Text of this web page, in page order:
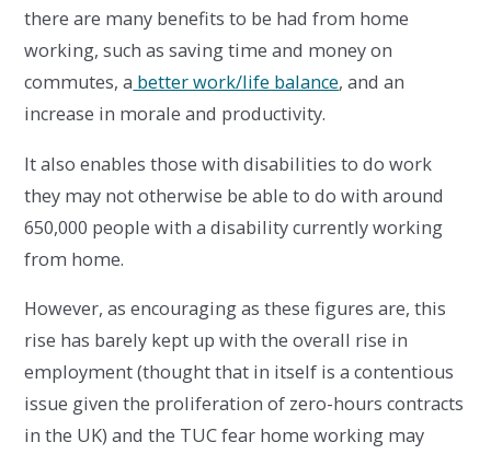
there are many benefits to be had from home
working, such as saving time and money on
commutes, a better work/life balance, and an
increase in morale and productivity.
It also enables those with disabilities to do work
they may not otherwise be able to do with around
650,000 people with a disability currently working
from home.
However, as encouraging as these figures are, this
rise has barely kept up with the overall rise in
employment (thought that in itself is a contentious
issue given the proliferation of zero-hours contracts
in the UK) and the TUC fear home working may